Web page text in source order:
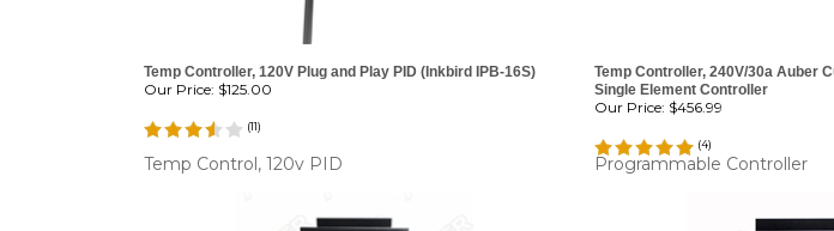
Temp Controller, 120V Plug and Play PID (Inkbird IPB-16S)
Our Price: $125.00
(11)
Temp Controller, 240V/30a Auber
Single Element Controller
Our Price: $456.99
(4)
Temp Control, 120v PID Programmable Controller